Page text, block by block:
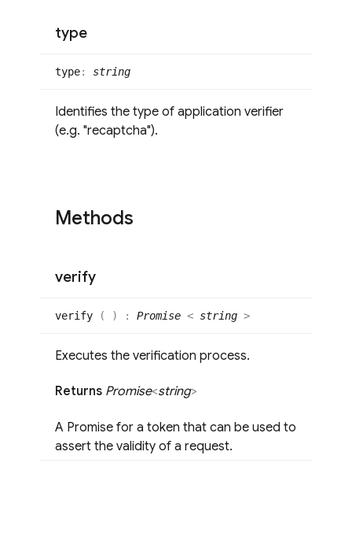
type
type: string
Identifies the type of application verifier
(e.g. "recaptcha").
Methods
verify
verify ( ) : Promise < string >
Executes the verification process.
Returns Promise<string>
A Promise for a token that can be used to
assert the validity of a request.